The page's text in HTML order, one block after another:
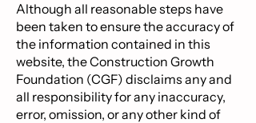
Although all reasonable steps have
been taken to ensure the accuracy of
the information contained in this
website, the Construction Growth
Foundation (CGF) disclaims any and
all responsibility for any inaccuracy,
error, omission, or any other kind of